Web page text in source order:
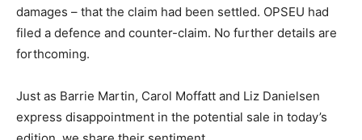
damages – that the claim had been settled. OPSEU had
filed a defence and counter-claim. No further details are
forthcoming.
Just as Barrie Martin, Carol Moffatt and Liz Danielsen
express disappointment in the potential sale in today’s